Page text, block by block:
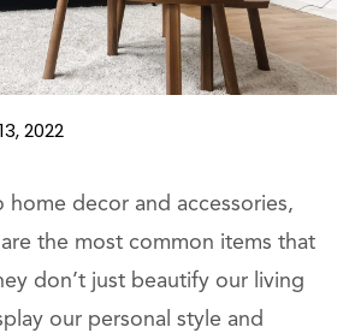
2022
home decor and accessories,
the most common items that
don’t just beautify our living
our personal style and